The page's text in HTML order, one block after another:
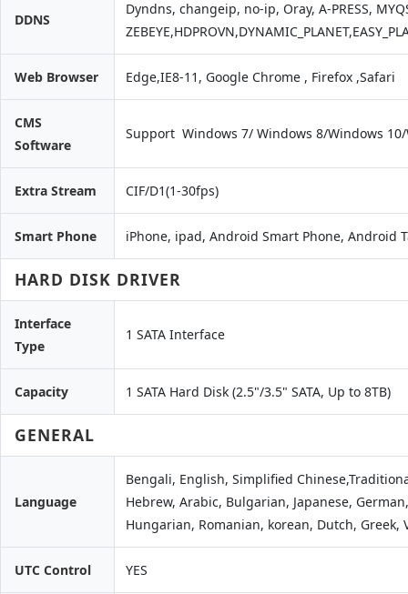
DDNS
Dyndns, changeip, no-ip, Oray, A-PRESS,
Web Browser Edge,IE8-11, Google Chrome , Firefox ,Safari
CMS
Software
Support Windows 7/ Windows 8/Windows 10/
Extra Stream CIF/D1(1-30fps)
Smart Phone iPhone, ipad, Android Smart Phone, Android
HARD DISK DRIVER
Interface
Type
1 SATA Interface
Capacity 1 SATA Hard Disk (2.5"/3.5" SATA, Up to 8TB)
GENERAL
Language
Bengali, English, Simplified
Hebrew, Arabic, Bulgarian, Japanese,
Hungarian, Romanian, korean, Dutch, Greek,
UTC Control YES